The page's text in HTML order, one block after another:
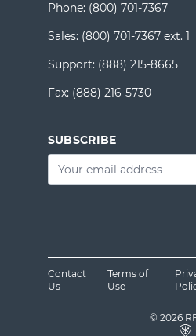
Phone: (800) 701-7367
Sales: (800) 701-7367 ext. 1
Support: (888) 215-8665
Fax: (888) 216-5730
SUBSCRIBE
Email
Contact
Us
Terms of
Use
© 2026